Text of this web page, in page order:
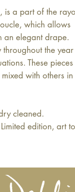
is a part of the
which allows
an elegant drape.
the year
These pieces
with others in
cleaned.
edition, art to